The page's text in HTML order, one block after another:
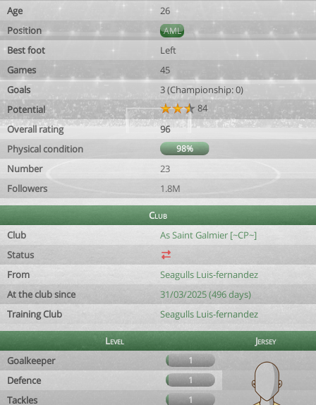
Age
26
Position
AML
Best foot
Left
Games
45
Goals
3 (Championship: 0)
Potential
84
Overall rating
96
Physical condition
98%
Number
23
Followers
1.8M
Club
Club
As Saint Galmier [~CP~]
Status
From
Seagulls Luis-fernandez
At the club since
31/03/2025 (496 days)
Training Club
Seagulls Luis-fernandez
Level
Jersey
Goalkeeper
1
Defence 1
Tackles 1